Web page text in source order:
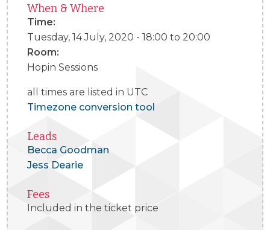
When & Where
Time:
Tuesday, 14 July, 2020 -18:00 to 20:00
Room:
Hopin Sessions
all times are listed in UTC
Timezone conversion tool
Leads
Becca Goodman
Jess Dearie
Fees
Included in the ticket price